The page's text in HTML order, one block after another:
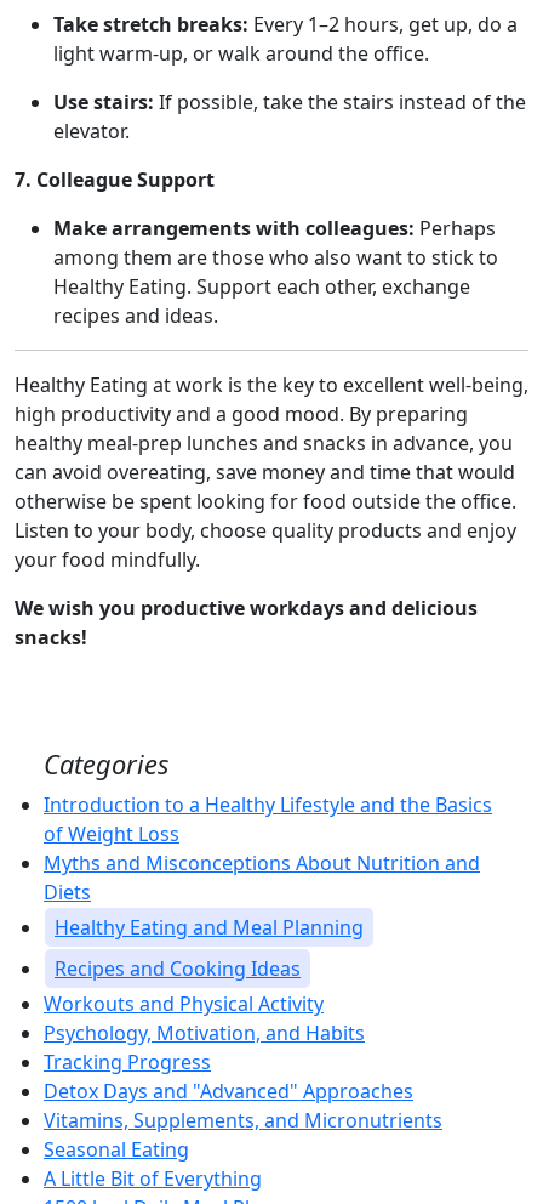
Take stretch breaks: Every 1–2 hours, get up, do a
light warm-up, or walk around the office.
Use stairs: If possible, take the stairs instead of the
elevator.
7. Colleague Support
Make arrangements with colleagues: Perhaps
among them are those who also want to stick to
Healthy Eating. Support each other, exchange
recipes and ideas.
Healthy Eating at work is the key to excellent well-being,
high productivity and a good mood. By preparing
healthy meal-prep lunches and snacks in advance, you
can avoid overeating, save money and time that would
otherwise be spent looking for food outside the office.
Listen to your body, choose quality products and enjoy
your food mindfully.
We wish you productive workdays and delicious
snacks!
Categories
Introduction to a Healthy Lifestyle and the Basics
of Weight Loss
Myths and Misconceptions About Nutrition and
Diets
Healthy Eating and Meal Planning
Recipes and Cooking Ideas
Workouts and Physical Activity
Psychology, Motivation, and Habits
Tracking Progress
Detox Days and "Advanced" Approaches
Vitamins, Supplements, and Micronutrients
Seasonal Eating
A Little Bit of Everything